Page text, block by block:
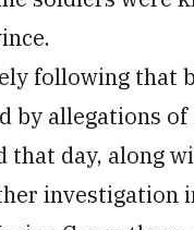
following that
allegations of
day, along
investigation